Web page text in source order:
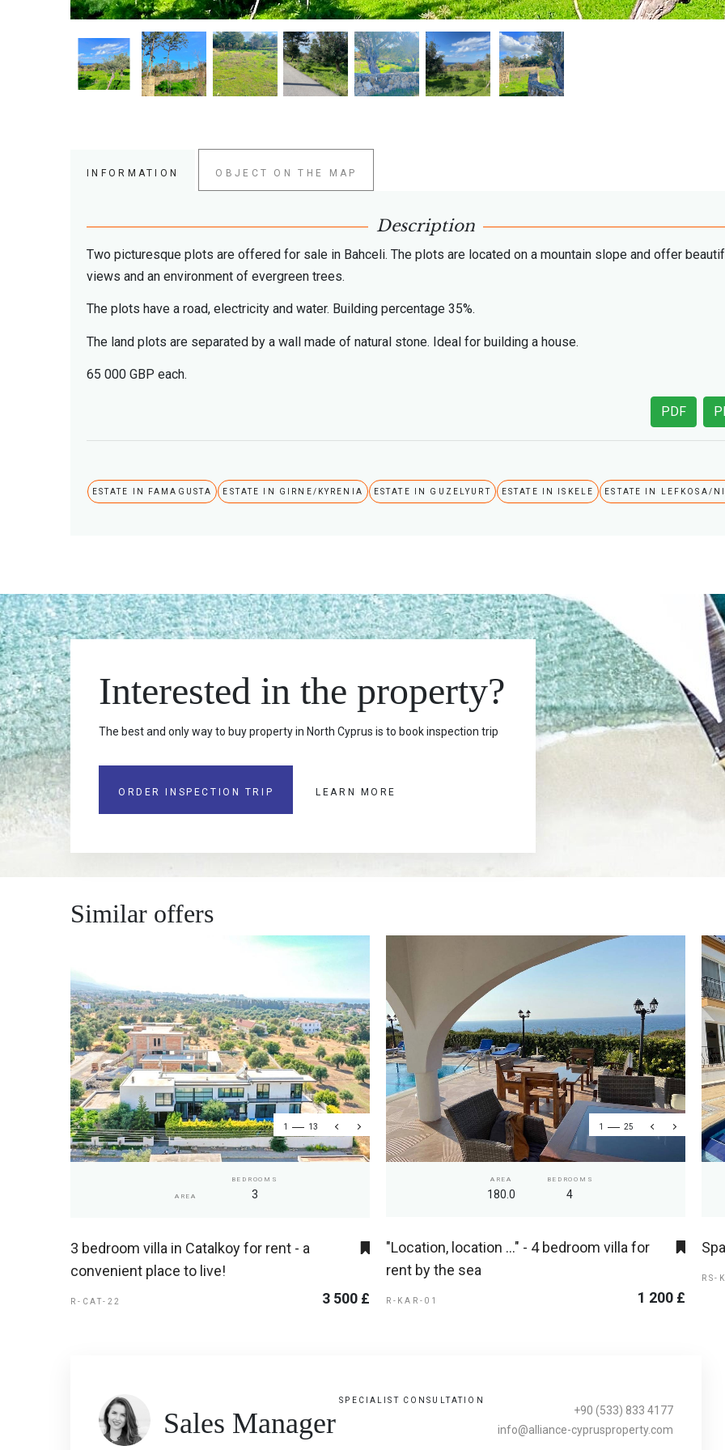
INFORMATION OBJECT ON THE MAP
Description
Two picturesque plots are offered for sale in Bahceli. The plots are located on a mountain slope and offer
views and an environment of evergreen trees.
The plots have a road, electricity and water. Building percentage 35%.
The land plots are separated by a wall made of natural stone. Ideal for building a house.
65 000 GBP each.
PDF
ESTATE IN FAMAGUSTA ESTATE IN GIRNE/KYRENIA ESTATE IN GUZELYURT ESTATE IN ISKELE ESTATE IN LEFKOSA/
Interested in the property?
The best and only way to buy property in North Cyprus is to book inspection trip
ORDER INSPECTION TRIP LEARN MORE
Similar offers
1 13
AREA
BEDROOMS
3
3 bedroom villa in Catalkoy for rent - a
convenient place to live!
R-CAT-22 3 500 £
1 25
AREA
180.0
BEDROOMS
4
"Location, location ..." - 4 bedroom villa for
rent by the sea
R-KAR-01 1 200 £
RS-
SPECIALIST CONSULTATION
Sales Manager
+90 (533) 833 4177
info@alliance-cyprusproperty.com